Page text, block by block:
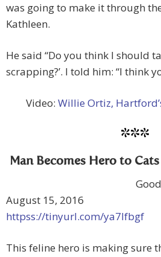
was going to make it through
Kathleen.
He said “Do you think I should
scrapping?’. I told him: “I think
Video: Willie Ortiz,
***
Man Becomes Hero to
August 15, 2016
httpss://tinyurl.com/ya7lfbgf
This feline hero is making sure